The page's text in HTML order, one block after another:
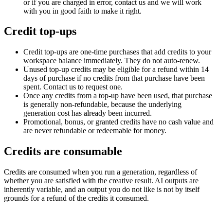
or if you are charged in error, contact us and we will work
with you in good faith to make it right.
Credit top-ups
Credit top-ups are one-time purchases that add credits to your
workspace balance immediately. They do not auto-renew.
Unused top-up credits may be eligible for a refund within 14
days of purchase if no credits from that purchase have been
spent. Contact us to request one.
Once any credits from a top-up have been used, that purchase
is generally non-refundable, because the underlying
generation cost has already been incurred.
Promotional, bonus, or granted credits have no cash value and
are never refundable or redeemable for money.
Credits are consumable
Credits are consumed when you run a generation, regardless of
whether you are satisfied with the creative result. AI outputs are
inherently variable, and an output you do not like is not by itself
grounds for a refund of the credits it consumed.